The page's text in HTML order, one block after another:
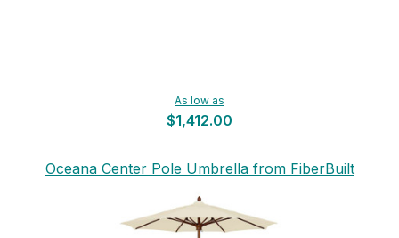
As low as
$1,412.00
Oceana Center Pole Umbrella from FiberBuilt